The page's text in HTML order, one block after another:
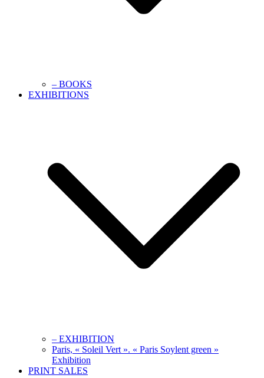
– BOOKS
EXHIBITIONS
– EXHIBITION
Paris, « Soleil Vert ». « Paris Soylent green »
Exhibition
PRINT SALES